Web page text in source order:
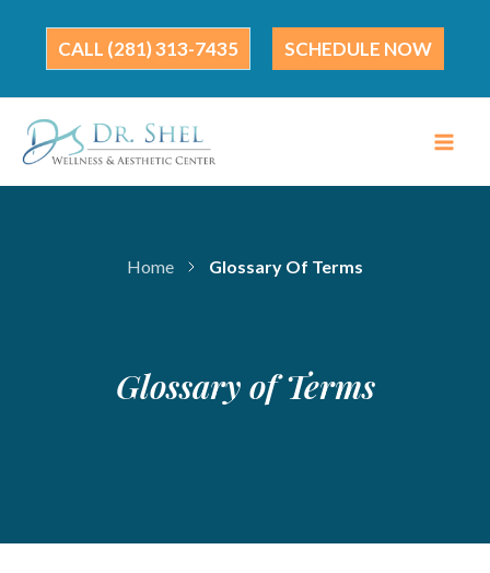
content
(281) 313-7435 SCHEDULE NOW
Home Glossary Of Terms
Glossary of Terms